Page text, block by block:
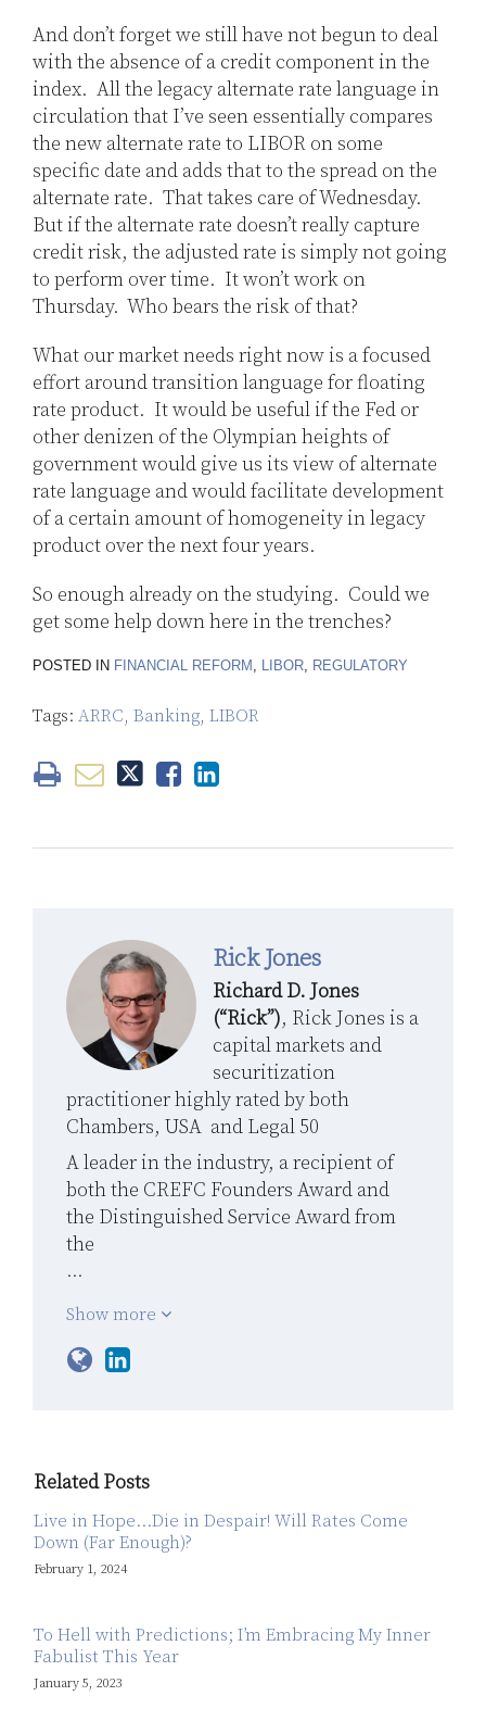
And don’t forget we still have not begun to deal
with the absence of a credit component in the
index. All the legacy alternate rate language in
circulation that I’ve seen essentially compares
the new alternate rate to LIBOR on some
specific date and adds that to the spread on the
alternate rate. That takes care of Wednesday.
But if the alternate rate doesn’t really capture
credit risk, the adjusted rate is simply not going
to perform over time. It won’t work on
Thursday. Who bears the risk of that?
What our market needs right now is a focused
effort around transition language for floating
rate product. It would be useful if the Fed or
other denizen of the Olympian heights of
government would give us its view of alternate
rate language and would facilitate development
of a certain amount of homogeneity in legacy
product over the next four years.
So enough already on the studying. Could we
get some help down here in the trenches?
POSTED IN FINANCIAL REFORM LIBOR REGULATORY
Tags: ARRC, Banking, LIBOR
Rick Jones
Richard D. Jones
(“Rick”), Rick Jones is a
capital markets and
securitization
practitioner highly rated by both
Chambers, USA and Legal 50
A leader in the industry, a recipient of
both the CREFC Founders Award and
the Distinguished Service Award from
the
…
Show more
Related Posts
Live in Hope…Die in Despair! Will Rates Come
Down (Far Enough)?
February 1, 2024
To Hell with Predictions; I’m Embracing My Inner
Fabulist This Year
January 5, 2023